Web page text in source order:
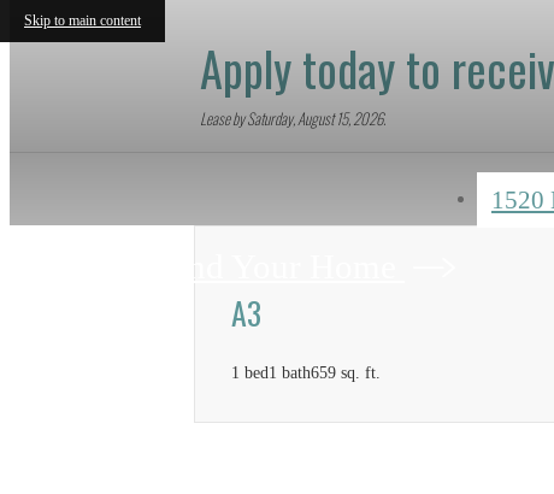
Skip to main content
Apply today to
Lease by Saturday, August 15, 2026.
1520
A3
1 bed1 bath659 sq. ft.